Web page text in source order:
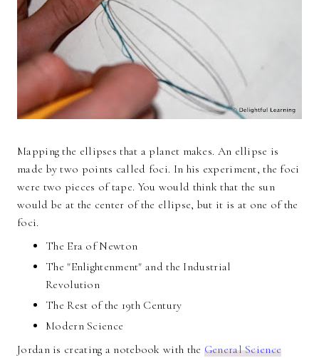
Mapping the ellipses that a planet makes. An ellipse is
made by two points called foci. In his experiment, the foci
were two pieces of tape. You would think that the sun
would be at the center of the ellipse, but it is at one of the
foci.
The Era of Newton
The "Enlightenment" and the Industrial
Revolution
The Rest of the 19th Century
Modern Science
Jordan is creating a notebook with the General Science